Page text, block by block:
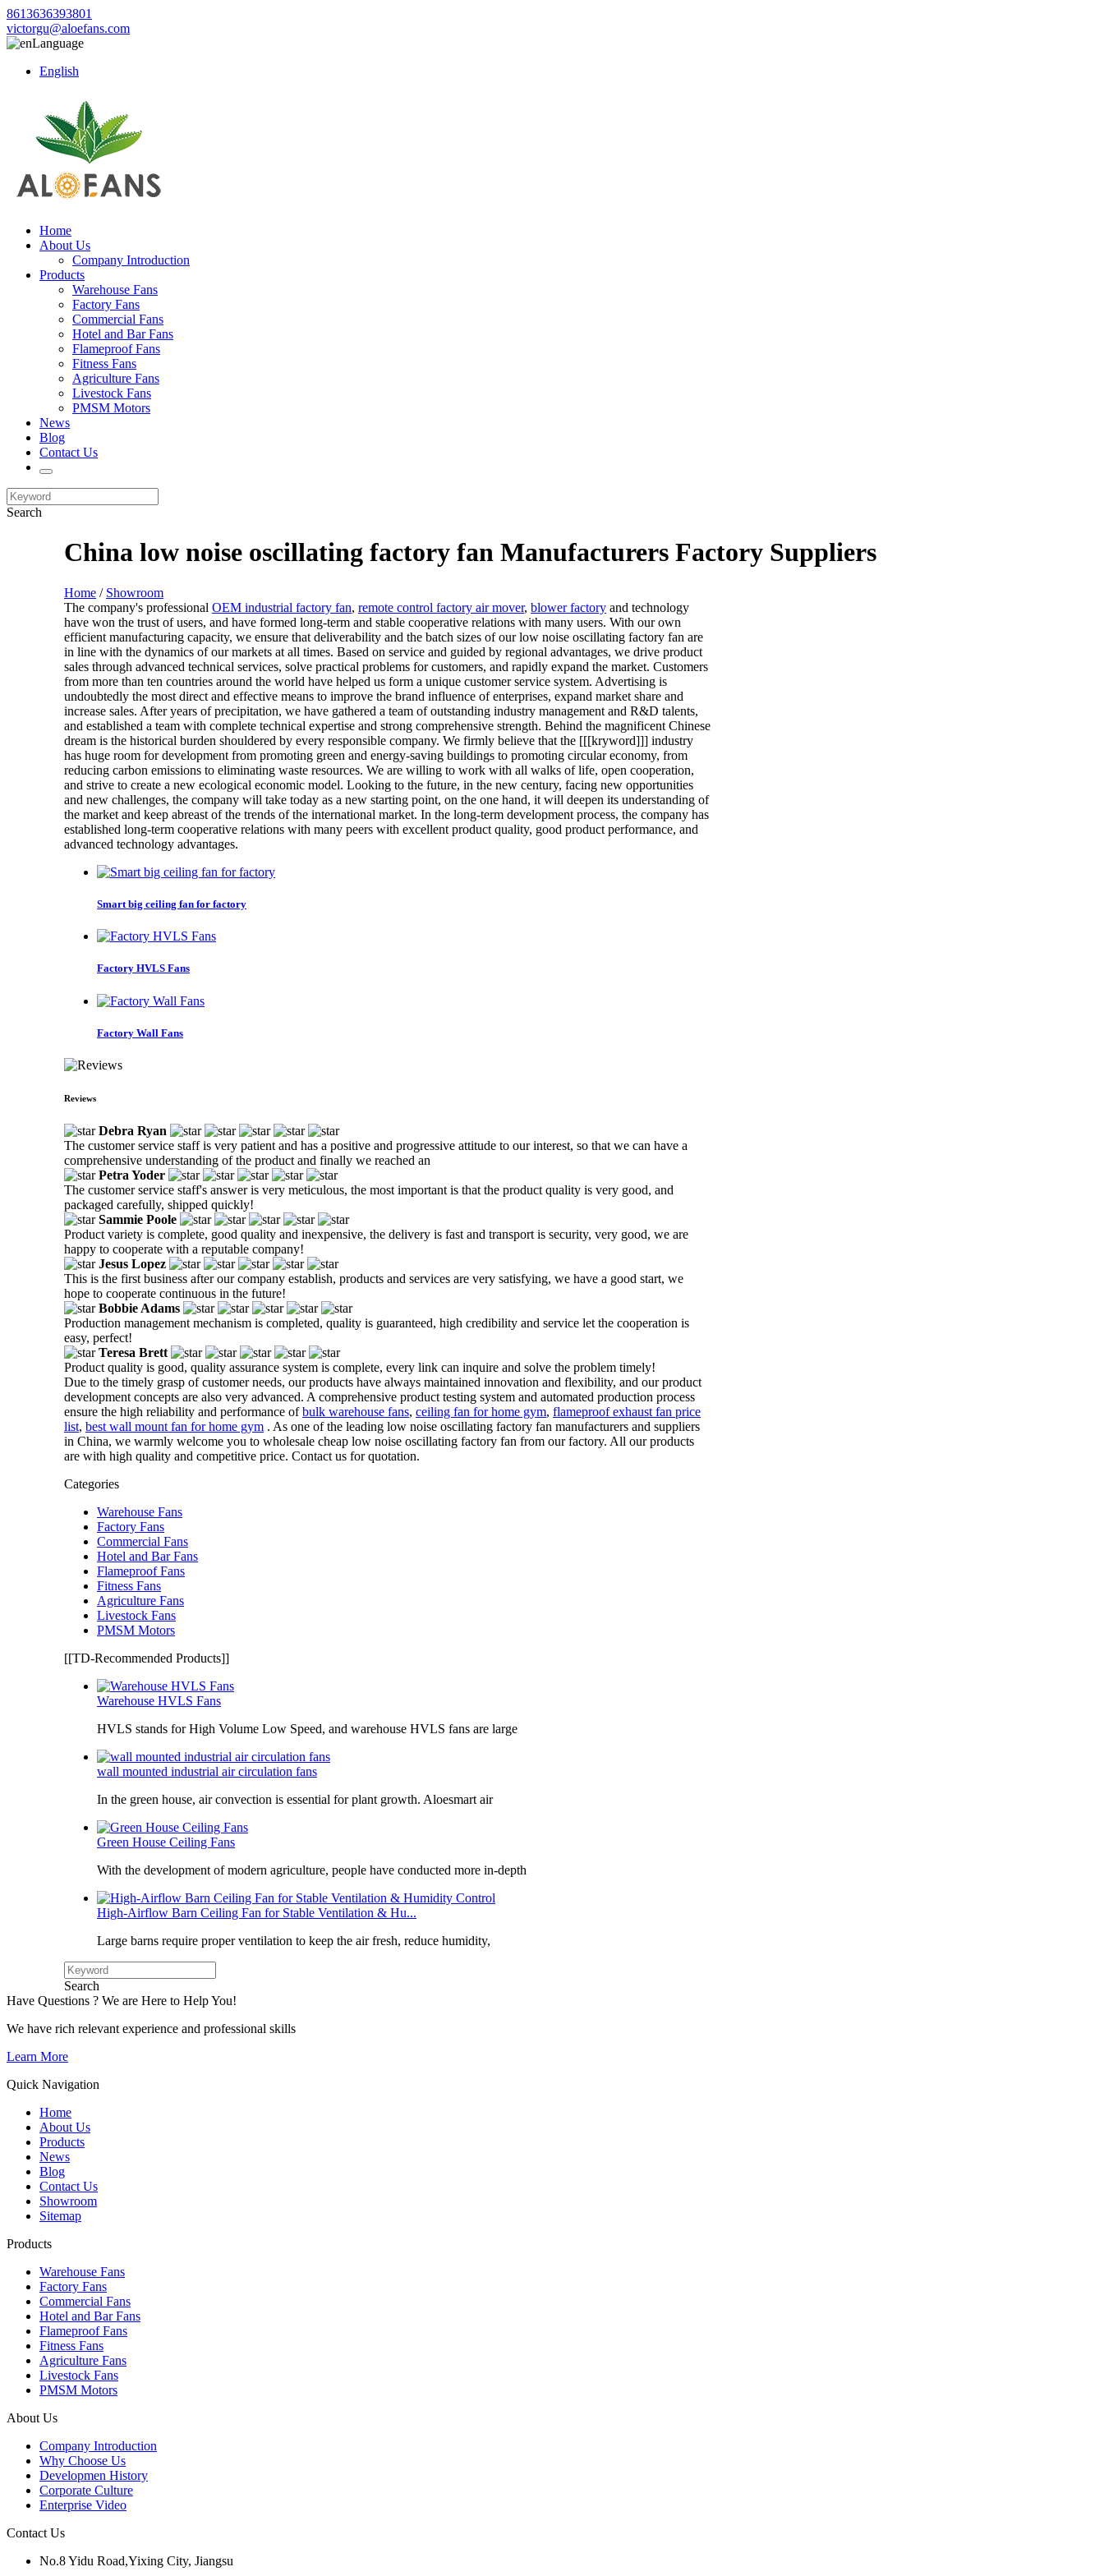
8613636393801
victorgu@aloefans.com
Language
English
Home
About Us
Company Introduction
Products
Warehouse Fans
Factory Fans
Commercial Fans
Hotel and Bar Fans
Flameproof Fans
Fitness Fans
Agriculture Fans
Livestock Fans
PMSM Motors
News
Blog
Contact Us
Search
China low noise oscillating factory fan Manufacturers Factory Suppliers
Home / Showroom
The company's professional OEM industrial factory fan, remote control factory air mover, blower factory and technology
have won the trust of users, and have formed long-term and stable cooperative relations with many users. With our own
efficient manufacturing capacity, we ensure that deliverability and the batch sizes of our low noise oscillating factory fan are
in line with the dynamics of our markets at all times. Based on service and guided by regional advantages, we drive product
sales through advanced technical services, solve practical problems for customers, and rapidly expand the market. Customers
from more than ten countries around the world have helped us form a unique customer service system. Advertising is
undoubtedly the most direct and effective means to improve the brand influence of enterprises, expand market share and
increase sales. After years of precipitation, we have gathered a team of outstanding industry management and R&D talents,
and established a team with complete technical expertise and strong comprehensive strength. Behind the magnificent Chinese
dream is the historical burden shouldered by every responsible company. We firmly believe that the [[[kryword]]] industry
has huge room for development from promoting green and energy-saving buildings to promoting circular economy, from
reducing carbon emissions to eliminating waste resources. We are willing to work with all walks of life, open cooperation,
and strive to create a new ecological economic model. Looking to the future, in the new century, facing new opportunities
and new challenges, the company will take today as a new starting point, on the one hand, it will deepen its understanding of
the market and keep abreast of the trends of the international market. In the long-term development process, the company has
established long-term cooperative relations with many peers with excellent product quality, good product performance, and
advanced technology advantages.
Smart big ceiling fan for factory
Factory HVLS Fans
Factory Wall Fans
Reviews
Debra Ryan
The customer service staff is very patient and has a positive and progressive attitude to our interest, so that we can have a
comprehensive understanding of the product and finally we reached an
Petra Yoder
The customer service staff's answer is very meticulous, the most important is that the product quality is very good, and
packaged carefully, shipped quickly!
Sammie Poole
Product variety is complete, good quality and inexpensive, the delivery is fast and transport is security, very good, we are
happy to cooperate with a reputable company!
Jesus Lopez
This is the first business after our company establish, products and services are very satisfying, we have a good start, we
hope to cooperate continuous in the future!
Bobbie Adams
Production management mechanism is completed, quality is guaranteed, high credibility and service let the cooperation is
easy, perfect!
Teresa Brett
Product quality is good, quality assurance system is complete, every link can inquire and solve the problem timely!
Due to the timely grasp of customer needs, our products have always maintained innovation and flexibility, and our product
development concepts are also very advanced. A comprehensive product testing system and automated production process
ensure the high reliability and performance ofbulk warehouse fans, ceiling fan for home gym, flameproof exhaust fan price
list, best wall mount fan for home gym . As one of the leading low noise oscillating factory fan manufacturers and suppliers
in China, we warmly welcome you to wholesale cheap low noise oscillating factory fan from our factory. All our products
are with high quality and competitive price. Contact us for quotation.
Categories
Warehouse Fans
Factory Fans
Commercial Fans
Hotel and Bar Fans
Flameproof Fans
Fitness Fans
Agriculture Fans
Livestock Fans
PMSM Motors
[[TD-Recommended Products]]
Warehouse HVLS Fans
HVLS stands for High Volume Low Speed, and warehouse HVLS fans are large
wall mounted industrial air circulation fans
In the green house, air convection is essential for plant growth. Aloesmart air
Green House Ceiling Fans
With the development of modern agriculture, people have conducted more in-depth
High-Airflow Barn Ceiling Fan for Stable Ventilation & Hu...
Large barns require proper ventilation to keep the air fresh, reduce humidity,
Search
Have Questions ? We are Here to Help You!
We have rich relevant experience and professional skills
Learn More
Quick Navigation
Home
About Us
Products
News
Blog
Contact Us
Showroom
Sitemap
Products
Warehouse Fans
Factory Fans
Commercial Fans
Hotel and Bar Fans
Flameproof Fans
Fitness Fans
Agriculture Fans
Livestock Fans
PMSM Motors
About Us
Company Introduction
Why Choose Us
Developmen History
Corporate Culture
Enterprise Video
Contact Us
No.8 Yidu Road,Yixing City, Jiangsu